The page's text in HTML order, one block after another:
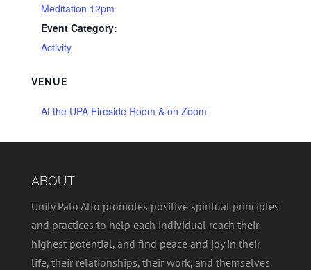
Meditation 12pm
Event Category:
Activity
VENUE
At the UPA Fireside Room & on Zoom
ABOUT
Unity Palo Alto promotes positive spiritual principles
and practices to help each individual reach their
highest potential, and find peace and joy in their
life, their relationships, their work, and themselves.